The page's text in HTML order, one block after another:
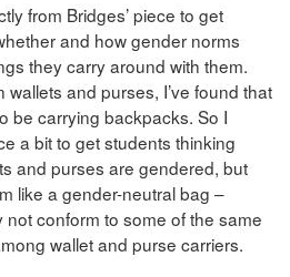
from Bridges’ piece to get
and how gender norms
they carry around with them.
and purses, I’ve found that
be carrying backpacks. So I
a bit to get students thinking
and purses are gendered, but
like a gender-neutral bag –
conform to some of the same
wallet and purse carriers.